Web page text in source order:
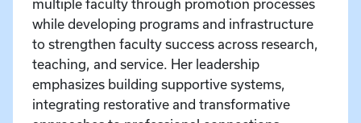
multiple faculty through promotion processes
while developing programs and infrastructure
to strengthen faculty success across research,
teaching, and service. Her leadership
emphasizes building supportive systems,
integrating restorative and transformative